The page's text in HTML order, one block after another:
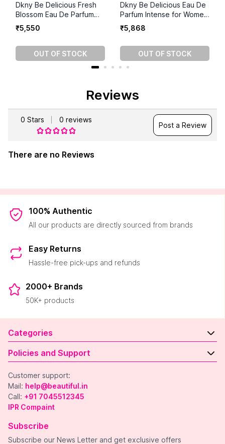
Dkny Be Delicious Fresh
Blossom Eau De Parfum
For Women (100ml)
₹5 550
OUT OF STOCK
Dkny Be Delicious Eau De
Parfum Intense for Women
(100ml)
₹5 868
OUT OF STOCK
Reviews
0 Stars 0 reviews
Post a Review
There are no Reviews
100% Authentic
All our products are directly sourced from brands
Easy Returns
Hassle-free pick-ups and refunds
2000+ Brands
50K+ products
Categories
Policies and Support
Customer support:
Mail: help@beautiful.in
Call: +91 7045512345
IPR Compaint
Subscribe
Subscribe our News Letter and get exclusive offers